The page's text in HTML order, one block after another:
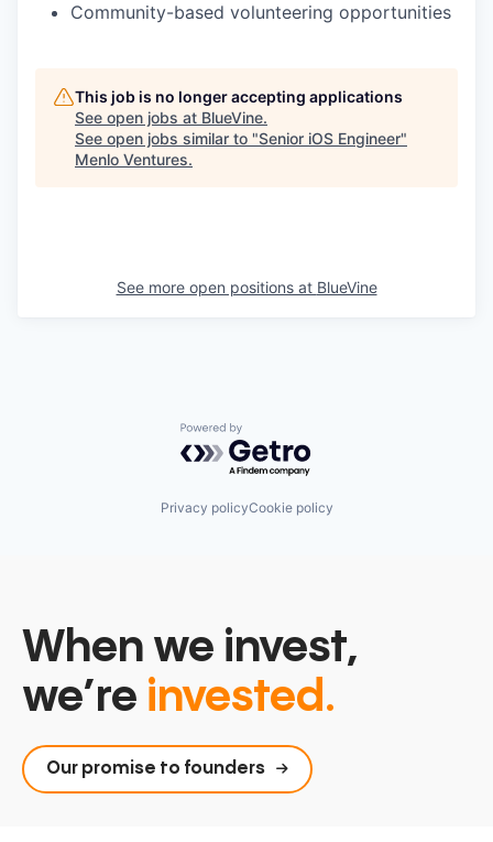
Community-based volunteering opportunities
This job is no longer accepting applications
See open jobs at BlueVine.
See open jobs similar to "Senior iOS Engineer"
Menlo Ventures.
See more open positions at BlueVine
Powered by Getro.com
Privacy policyCookie policy
When we invest,
we’re invested.
Our promise to founders